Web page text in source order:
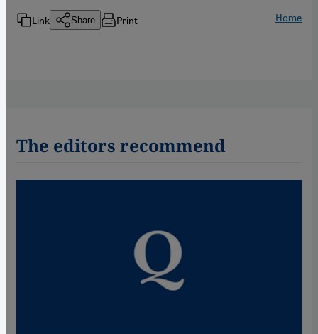
Link Share Print Home
The editors recommend